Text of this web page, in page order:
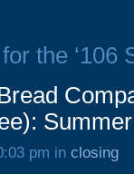
the ‘106
pm in closing